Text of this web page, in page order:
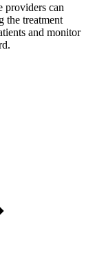
providers can
the treatment
and monitor